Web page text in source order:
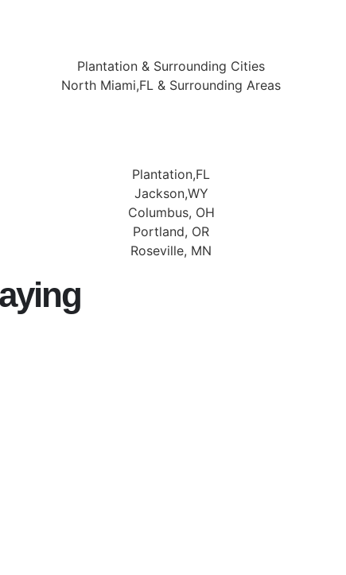
Plantation & Surrounding Cities
North Miami,FL & Surrounding Areas
Plantation,FL
Jackson,WY
Columbus, OH
Portland, OR
Roseville, MN